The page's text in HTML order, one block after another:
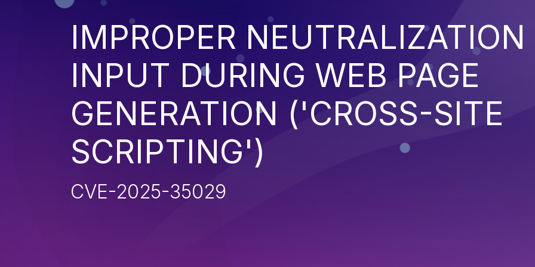
IMPROPER NEUTRALIZATION
INPUT DURING WEB PAGE
GENERATION ('CROSS-SITE
SCRIPTING')
CVE-2025-35029